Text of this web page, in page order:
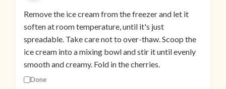
Remove the ice cream from the freezer and let it
soften at room temperature, until it's just
spreadable. Take care not to over-thaw. Scoop the
ice cream into a mixing bowl and stir it until evenly
smooth and creamy. Fold in the cherries.
Done